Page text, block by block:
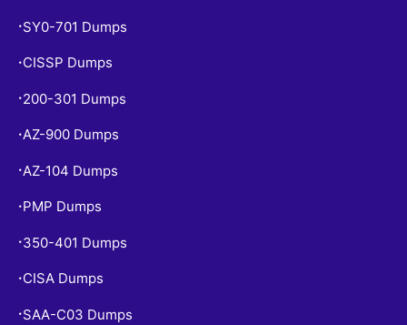
• SY0-701 Dumps
• CISSP Dumps
• 200-301 Dumps
•AZ-900 Dumps
• AZ-104 Dumps
• PMP Dumps
• 350-401 Dumps
• CISA Dumps
• SAA-C03 Dumps